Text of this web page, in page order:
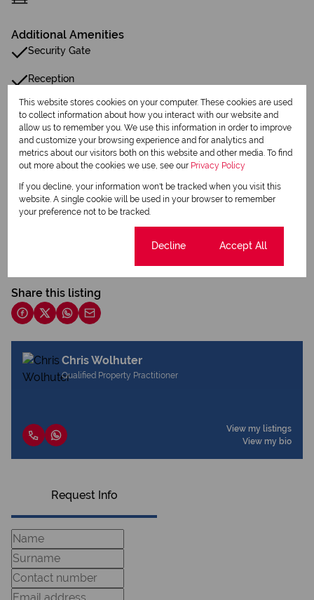
Additional Amenities
Security Gate
Reception
Listing Info
Date Listed 19-06-25
Download brochure
Share this listing
Chris Wolhuter
Qualified Property Practitioner
View my listings
View my bio
Request Info
This website stores cookies on your computer. These cookies are used
to collect information about how you interact with our website and
allow us to remember you. We use this information in order to improve
and customize your browsing experience and for analytics and
metrics about our visitors both on this website and other media. To find
out more about the cookies we use, see our Privacy Policy
If you decline, your information won't be tracked when you visit this
website. A single cookie will be used in your browser to remember
your preference not to be tracked.
Decline Accept All